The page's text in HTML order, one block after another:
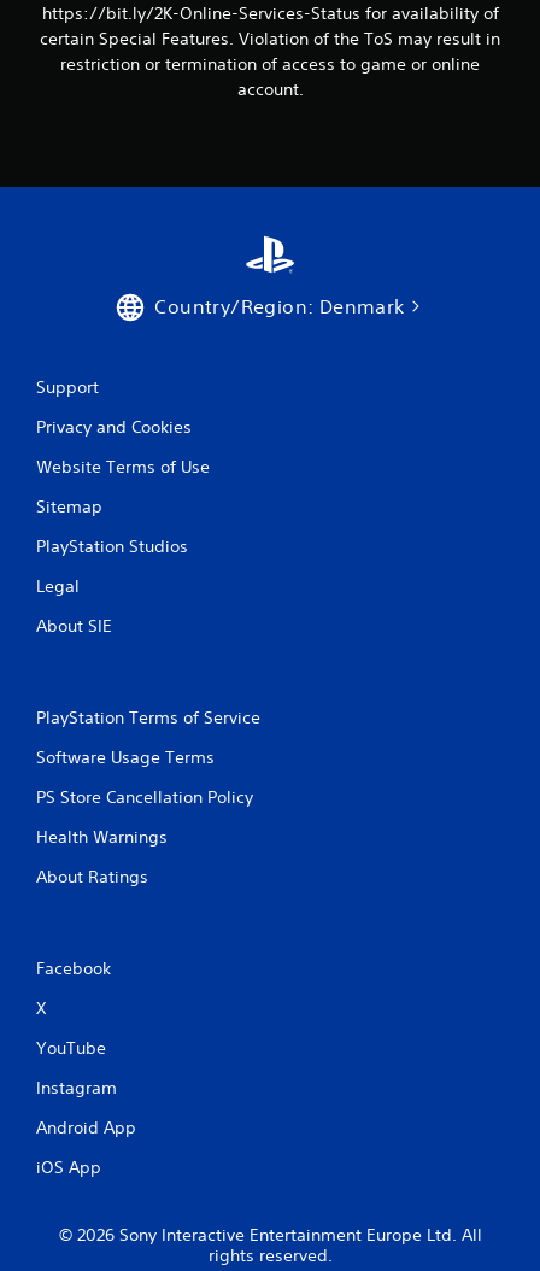
https://bit.ly/2K-Online-Services-Status for availability of
certain Special Features. Violation of the ToS may result in
restriction or termination of access to game or online
account.
Country/Region: Denmark
Support
Privacy and Cookies
Website Terms of Use
Sitemap
PlayStation Studios
Legal
About SIE
PlayStation Terms of Service
Software Usage Terms
PS Store Cancellation Policy
Health Warnings
About Ratings
Facebook
X
YouTube
Instagram
Android App
iOS App
© 2026 Sony Interactive Entertainment Europe Ltd. All
rights reserved.